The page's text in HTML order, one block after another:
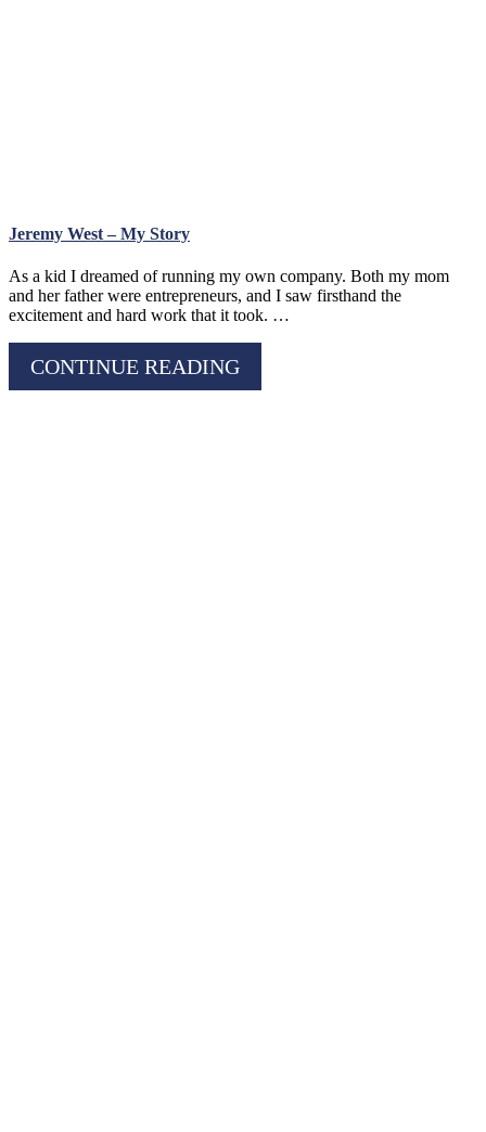
Jeremy West – My Story
As a kid I dreamed of running my own company. Both my mom
and her father were entrepreneurs, and I saw firsthand the
excitement and hard work that it took. …
CONTINUE READING